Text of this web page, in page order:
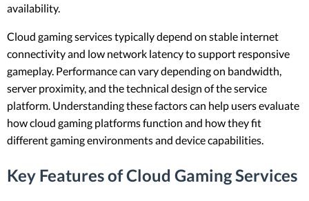
availability.
Cloud gaming services typically depend on stable internet
connectivity and low network latency to support responsive
gameplay. Performance can vary depending on bandwidth,
server proximity, and the technical design of the service
platform. Understanding these factors can help users evaluate
how cloud gaming platforms function and how they fit
different gaming environments and device capabilities.
Key Features of Cloud Gaming Services